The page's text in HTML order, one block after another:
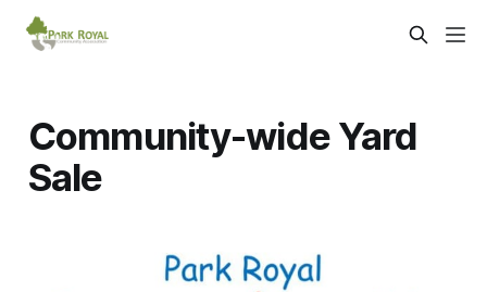
Community-wide Yard
Sale